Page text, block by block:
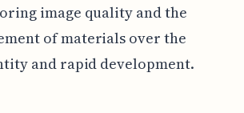
image quality and the
of materials over the
and rapid development.